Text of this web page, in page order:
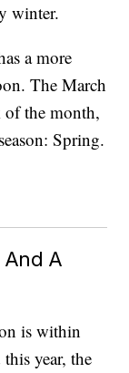
winter.
a more
The March
the month,
Spring.
A
is within
year, the